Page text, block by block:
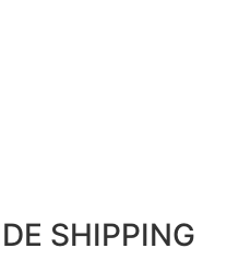
SHIPPING